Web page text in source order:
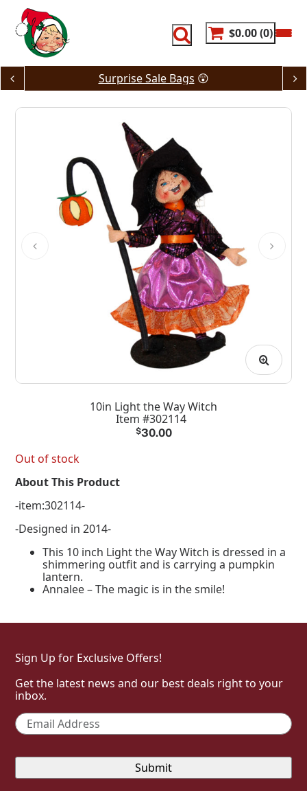
content
$0.00 0
Surprise Sale Bags 😲
10in Light the Way Witch
Item #302114
$30.00
Out of stock
About This Product
-item:302114-
-Designed in 2014-
This 10 inch Light the Way Witch is dressed in a
shimmering outfit and is carrying a pumpkin
lantern.
Annalee – The magic is in the smile!
Sign Up for Exclusive Offers!
Get the latest news and our best deals right to your
inbox.
Email *